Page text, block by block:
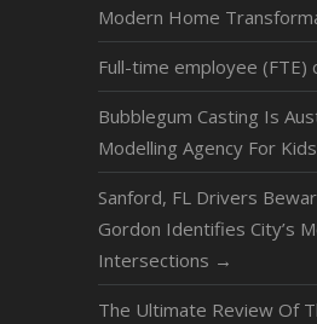
Modern Home
Full-time employee (FTE)
Bubblegum Casting Is
Modelling Agency For Kids
Sanford, FL Drivers
Gordon Identifies City’s
Intersections →
The Ultimate Review Of